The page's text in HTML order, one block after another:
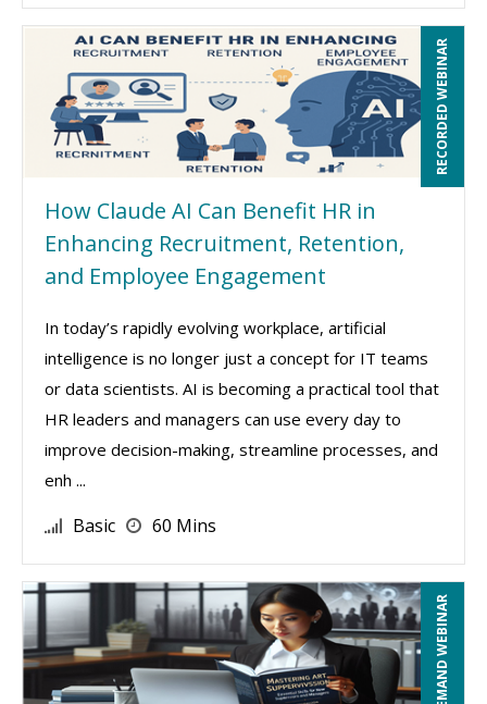
RECORDED WEBINAR
How Claude AI Can Benefit HR in
Enhancing Recruitment, Retention,
and Employee Engagement
In today’s rapidly evolving workplace, artificial
intelligence is no longer just a concept for IT teams
or data scientists. AI is becoming a practical tool that
HR leaders and managers can use every day to
improve decision-making, streamline processes, and
enh ...
Basic 60 Mins
ON-DEMAND WEBINAR